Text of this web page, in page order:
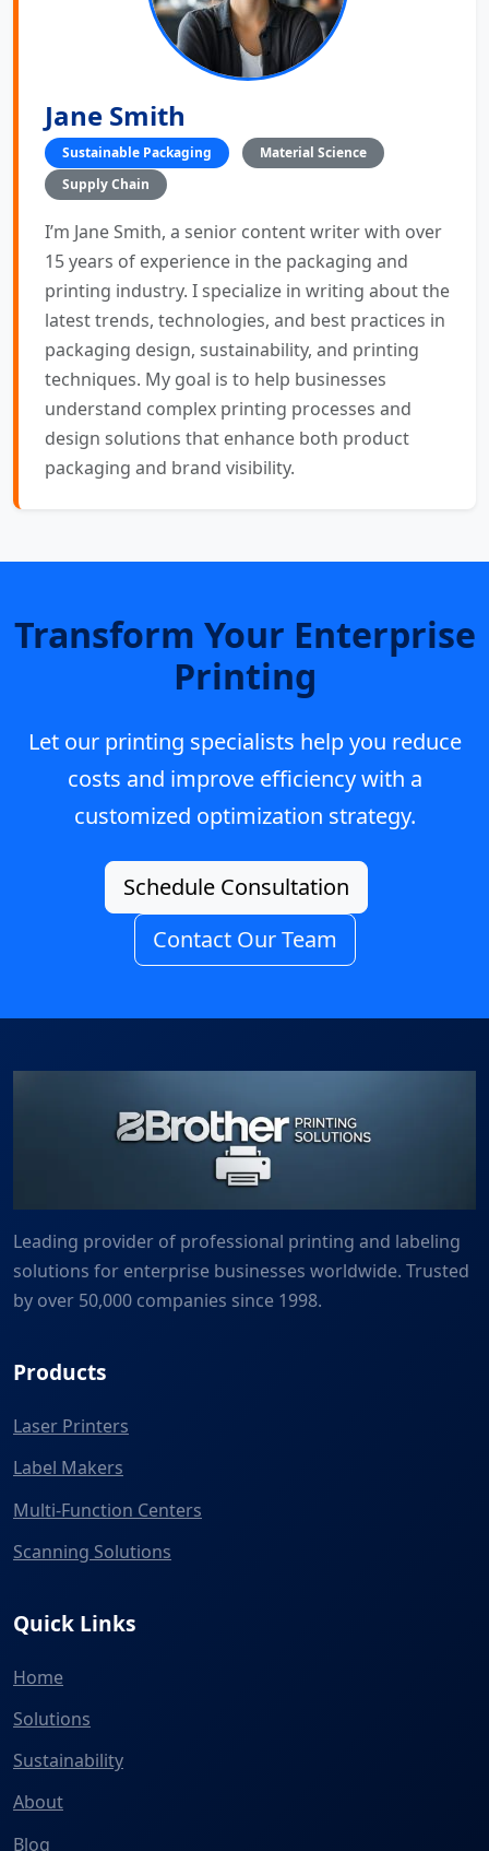
Jane Smith
Sustainable Packaging
Material Science
Supply Chain
I’m Jane Smith, a senior content writer with over
15 years of experience in the packaging and
printing industry. I specialize in writing about the
latest trends, technologies, and best practices in
packaging design, sustainability, and printing
techniques. My goal is to help businesses
understand complex printing processes and
design solutions that enhance both product
packaging and brand visibility.
Transform Your Enterprise
Printing
Let our printing specialists help you reduce
costs and improve efficiency with a
customized optimization strategy.
Schedule Consultation
Contact Our Team
Leading provider of professional printing and labeling
solutions for enterprise businesses worldwide. Trusted
by over 50,000 companies since 1998.
Products
Laser Printers
Label Makers
Multi-Function Centers
Scanning Solutions
Quick Links
Home
Solutions
Sustainability
About
Blog